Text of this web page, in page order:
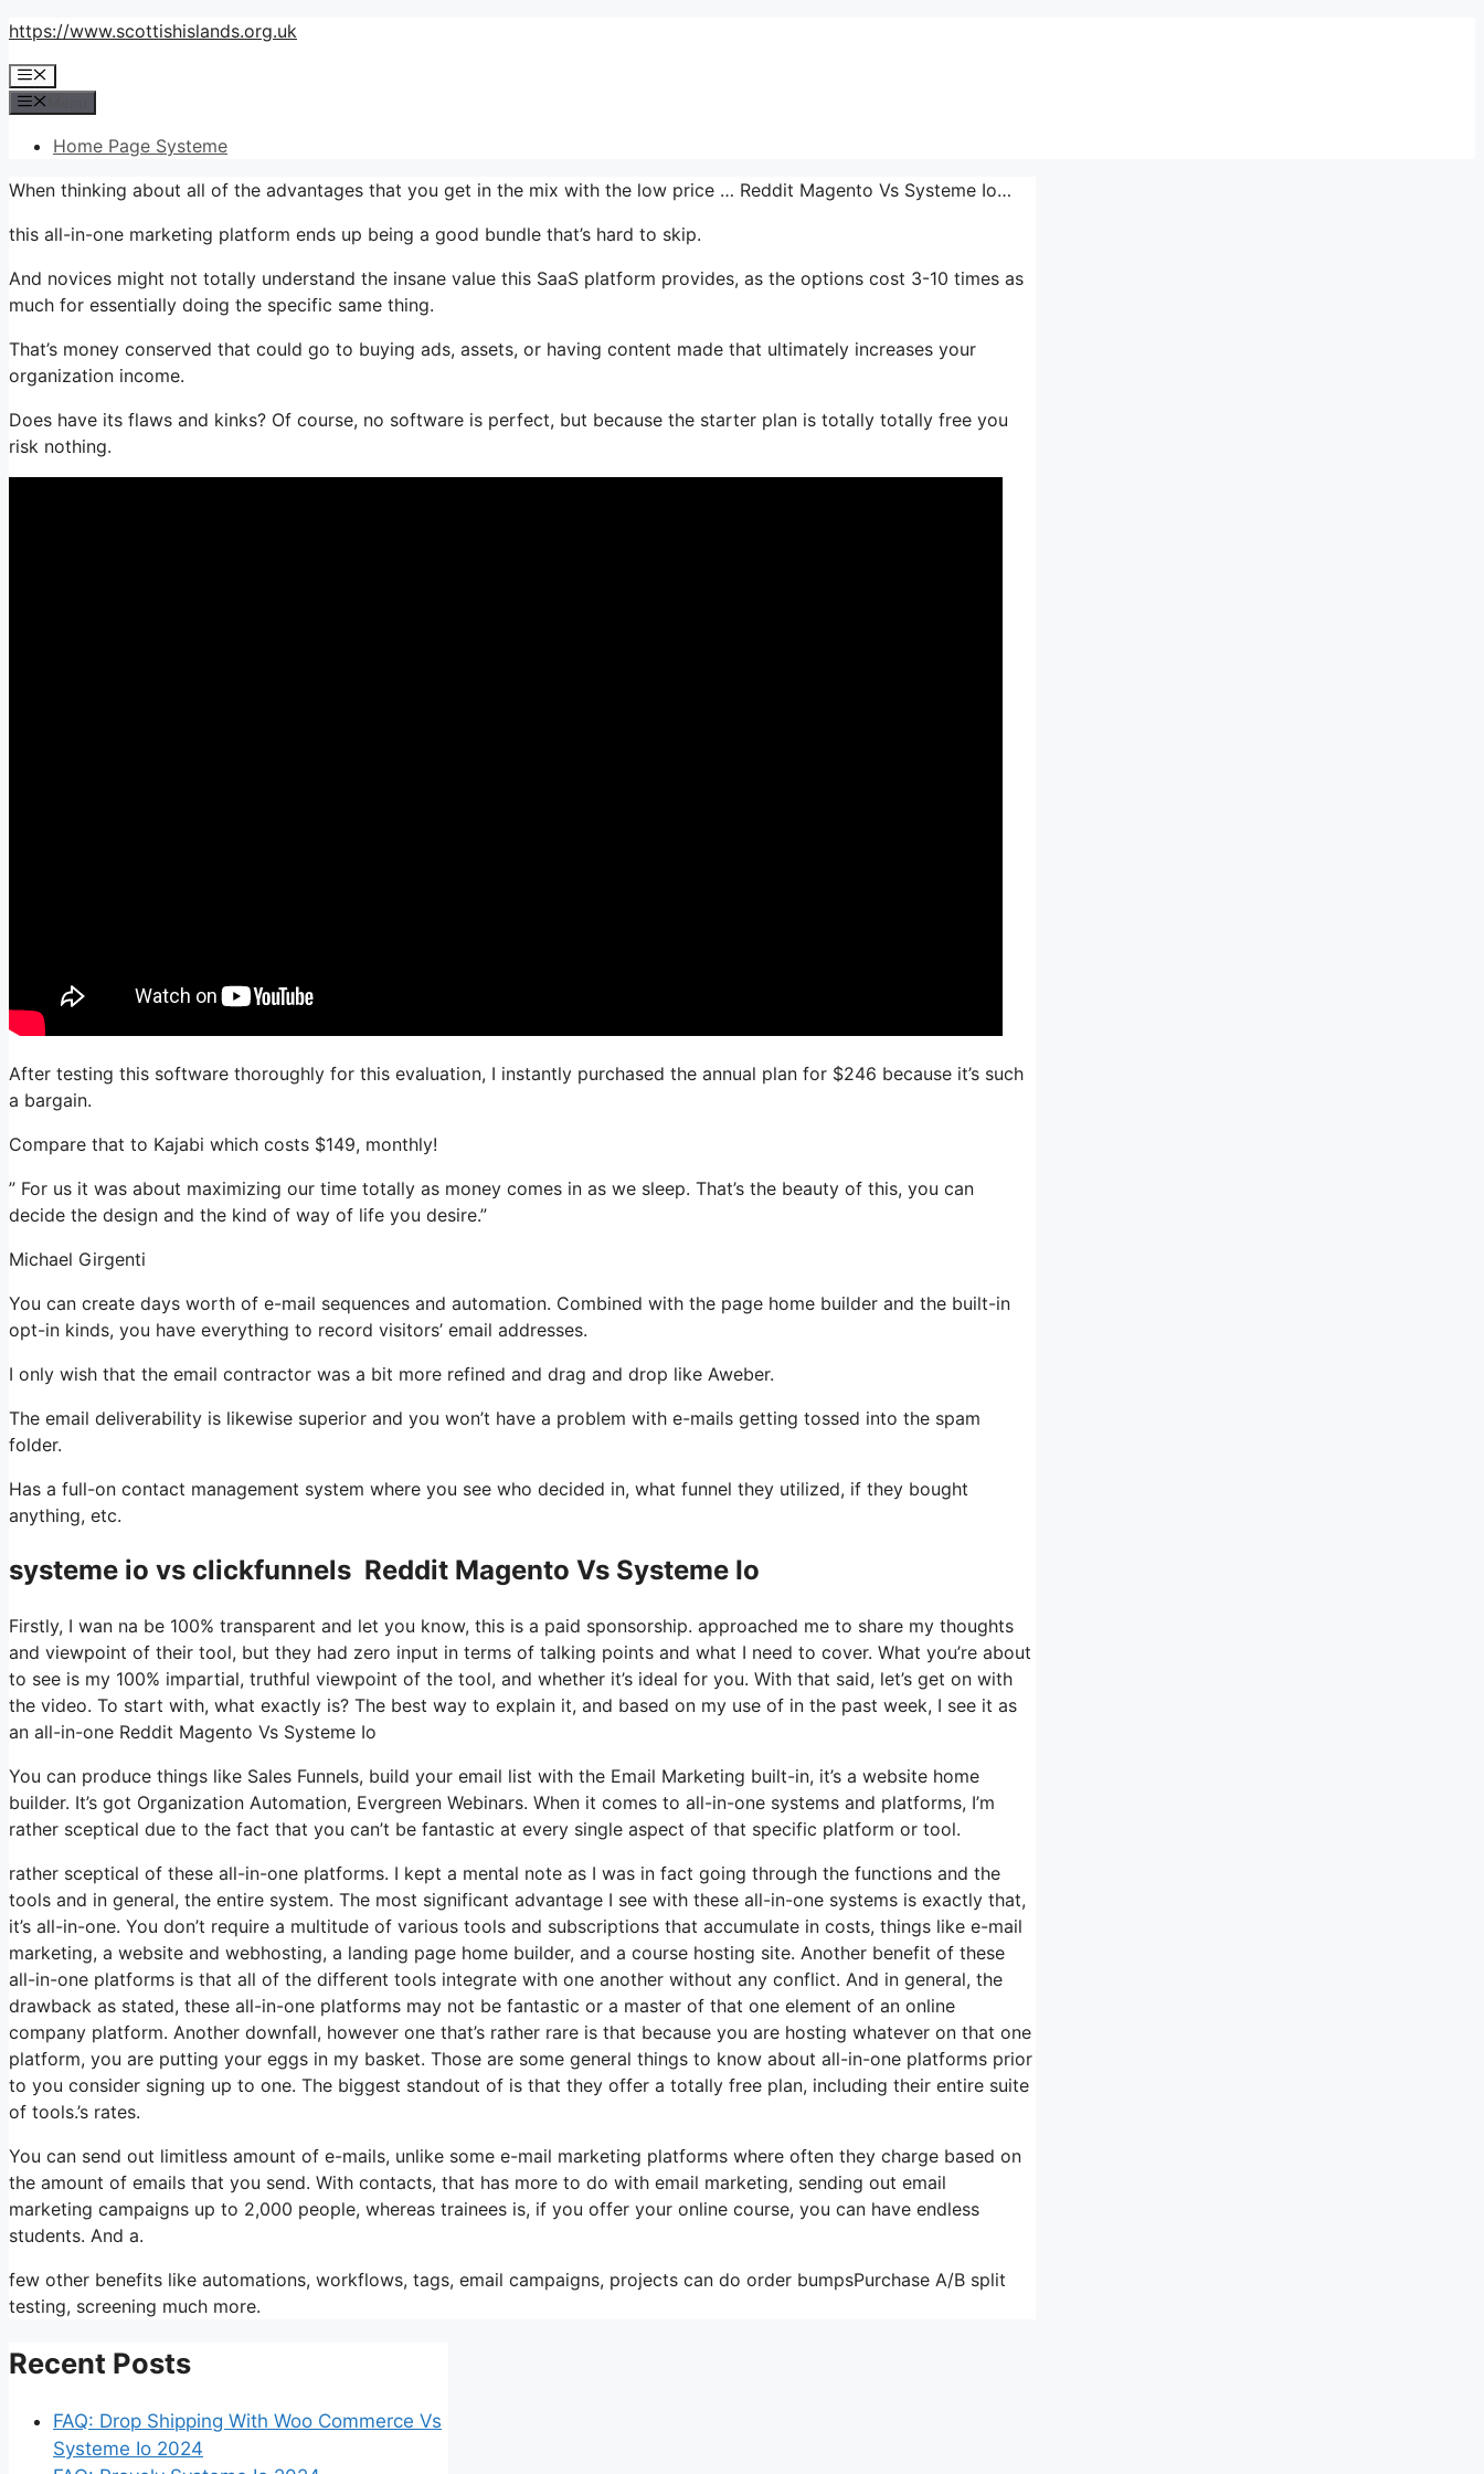
Skip
content
https://www.scottishislands.org.uk
Menu
Home Page Systeme
When thinking about all of the advantages that you get in the mix with the low price … Reddit Magento Vs Systeme Io…
this all-in-one marketing platform ends up being a good bundle that’s hard to skip.
And novices might not totally understand the insane value this SaaS platform provides, as the options cost 3-10 times as
much for essentially doing the specific same thing.
That’s money conserved that could go to buying ads, assets, or having content made that ultimately increases your
organization income.
Does have its flaws and kinks? Of course, no software is perfect, but because the starter plan is totally totally free you
risk nothing.
After testing this software thoroughly for this evaluation, I instantly purchased the annual plan for $246 because it’s such
a bargain.
Compare that to Kajabi which costs $149, monthly!
” For us it was about maximizing our time totally as money comes in as we sleep. That’s the beauty of this, you can
decide the design and the kind of way of life you desire.”
Michael Girgenti
You can create days worth of e-mail sequences and automation. Combined with the page home builder and the built-in
opt-in kinds, you have everything to record visitors’ email addresses.
I only wish that the email contractor was a bit more refined and drag and drop like Aweber.
The email deliverability is likewise superior and you won’t have a problem with e-mails getting tossed into the spam
folder.
Has a full-on contact management system where you see who decided in, what funnel they utilized, if they bought
anything, etc.
systeme io vs clickfunnels Reddit Magento Vs Systeme Io
Firstly, I wan na be 100% transparent and let you know, this is a paid sponsorship. approached me to share my thoughts
and viewpoint of their tool, but they had zero input in terms of talking points and what I need to cover. What you’re about
to see is my 100% impartial, truthful viewpoint of the tool, and whether it’s ideal for you. With that said, let’s get on with
the video. To start with, what exactly is? The best way to explain it, and based on my use of in the past week, I see it as
an all-in-one Reddit Magento Vs Systeme Io
You can produce things like Sales Funnels, build your email list with the Email Marketing built-in, it’s a website home
builder. It’s got Organization Automation, Evergreen Webinars. When it comes to all-in-one systems and platforms, I’m
rather sceptical due to the fact that you can’t be fantastic at every single aspect of that specific platform or tool.
rather sceptical of these all-in-one platforms. I kept a mental note as I was in fact going through the functions and the
tools and in general, the entire system. The most significant advantage I see with these all-in-one systems is exactly that,
it’s all-in-one. You don’t require a multitude of various tools and subscriptions that accumulate in costs, things like e-mail
marketing, a website and webhosting, a landing page home builder, and a course hosting site. Another benefit of these
all-in-one platforms is that all of the different tools integrate with one another without any conflict. And in general, the
drawback as stated, these all-in-one platforms may not be fantastic or a master of that one element of an online
company platform. Another downfall, however one that’s rather rare is that because you are hosting whatever on that one
platform, you are putting your eggs in my basket. Those are some general things to know about all-in-one platforms prior
to you consider signing up to one. The biggest standout of is that they offer a totally free plan, including their entire suite
of tools.’s rates.
You can send out limitless amount of e-mails, unlike some e-mail marketing platforms where often they charge based on
the amount of emails that you send. With contacts, that has more to do with email marketing, sending out email
marketing campaigns up to 2,000 people, whereas trainees is, if you offer your online course, you can have endless
students. And a.
few other benefits like automations, workflows, tags, email campaigns, projects can do order bumpsPurchase A/B split
testing, screening much more.
Recent Posts
FAQ: Drop Shipping With Woo Commerce Vs
Systeme Io 2024